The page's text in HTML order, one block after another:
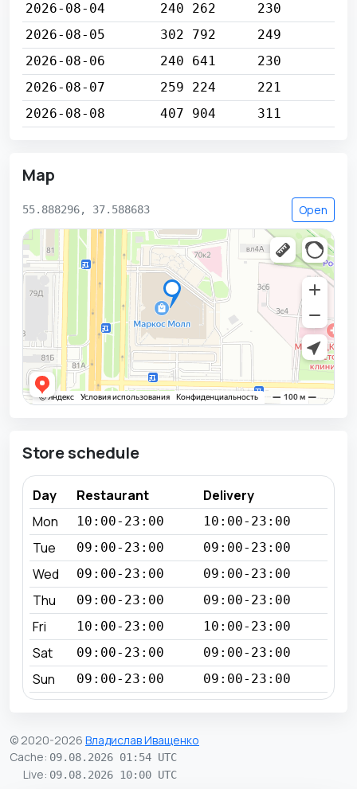
2026-08-04
240 262
230
2026-08-05
302 792
249
2026-08-06
240 641
230
2026-08-07
259 224
221
2026-08-08
407 904 311
Map
55.888296, 37.588683 Open
Store schedule
Day Restaurant
Delivery
Mon
10:00-23:00 10:00-23:00
Tue 09:00-23:00 09:00-23:00
Wed 09:00-23:00 09:00-23:00
Thu 09:00-23:00 09:00-23:00
Fri 10:00-23:00 10:00-23:00
Sat 09:00-23:00 09:00-23:00
Sun 09:00-23:00 09:00-23:00
© 2020-2026 Владислав Иващенко
Cache: 09.08.2026 01:54 UTC
Live: 09.08.2026 10:00 UTC